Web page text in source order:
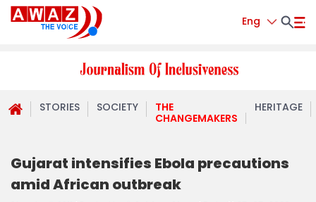
Eng
STORIES SOCIETY
THE
CHANGEMAKERS
HERITAGE
Gujarat intensifies Ebola precautions
amid African outbreak